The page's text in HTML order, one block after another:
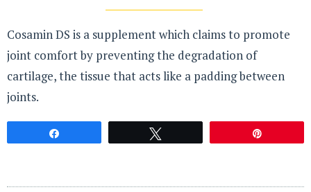
Cosamin DS is a supplement which claims to promote
joint comfort by preventing the degradation of
cartilage, the tissue that acts like a padding between
joints.